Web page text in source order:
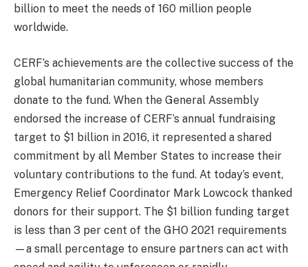
billion to meet the needs of 160 million people
worldwide.
CERF’s achievements are the collective success of the
global humanitarian community, whose members
donate to the fund. When the General Assembly
endorsed the increase of CERF’s annual fundraising
target to $1 billion in 2016, it represented a shared
commitment by all Member States to increase their
voluntary contributions to the fund. At today’s event,
Emergency Relief Coordinator Mark Lowcock thanked
donors for their support. The $1 billion funding target
is less than 3 per cent of the GHO 2021 requirements
—a small percentage to ensure partners can act with